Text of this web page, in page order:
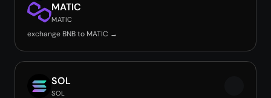
MATIC
MATIC
exchange BNB to MATIC →
SOL
SOL